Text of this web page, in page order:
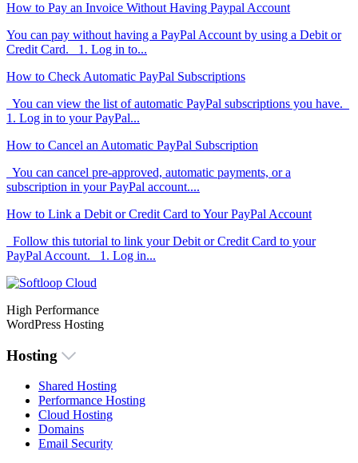
How to Pay an Invoice Without Having Paypal Account
You can pay without having a PayPal Account by using a Debit or
Credit Card. 1. Log in to...
How to Check Automatic PayPal Subscriptions
You can view the list of automatic PayPal subscriptions you have.
1. Log in to your PayPal...
How to Cancel an Automatic PayPal Subscription
You can cancel pre-approved, automatic payments, or a
subscription in your PayPal account....
How to Link a Debit or Credit Card to Your PayPal Account
Follow this tutorial to link your Debit or Credit Card to your
PayPal Account. 1. Log in...
High Performance
WordPress Hosting
Hosting
Shared Hosting
Performance Hosting
Cloud Hosting
Domains
Email Security